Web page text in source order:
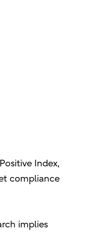
Index,
compliance
implies